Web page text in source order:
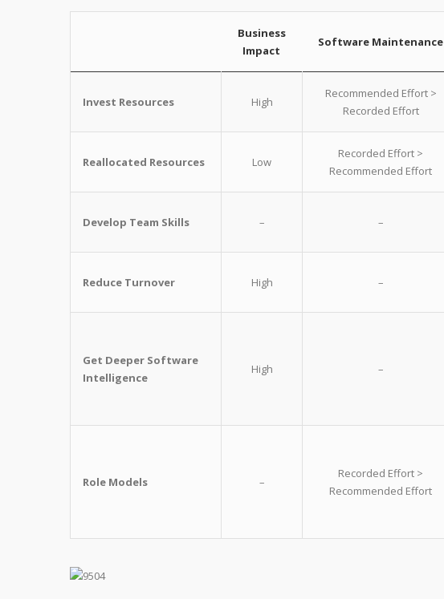
Business
Impact
Software Maintenance
Invest Resources High
Recommended Effort >
Recorded Effort
Reallocated Resources Low
Recorded Effort >
Recommended Effort
Develop Team Skills – –
Reduce Turnover High –
Get Deeper Software
Intelligence
High –
Role Models –
Recorded Effort >
Recommended Effort